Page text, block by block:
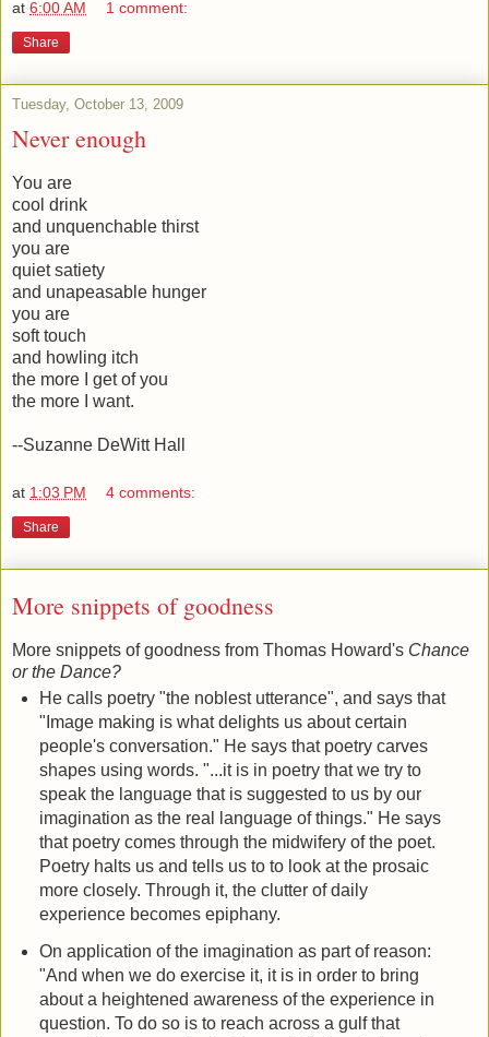
at 6:00 AM 1 comment:
Share
Tuesday, October 13, 2009
Never enough
You are
cool drink
and unquenchable thirst
you are
quiet satiety
and unapeasable hunger
you are
soft touch
and howling itch
the more I get of you
the more I want.
--Suzanne DeWitt Hall
at 1:03 PM 4 comments:
Share
More snippets of goodness
More snippets of goodness from Thomas Howard's Chance
or the Dance?
He calls poetry "the noblest utterance", and says that
"Image making is what delights us about certain
people's conversation." He says that poetry carves
shapes using words. "...it is in poetry that we try to
speak the language that is suggested to us by our
imagination as the real language of things." He says
that poetry comes through the midwifery of the poet.
Poetry halts us and tells us to to look at the prosaic
more closely. Through it, the clutter of daily
experience becomes epiphany.
On application of the imagination as part of reason:
"And when we do exercise it, it is in order to bring
about a heightened awareness of the experience in
question. To do so is to reach across a gulf that